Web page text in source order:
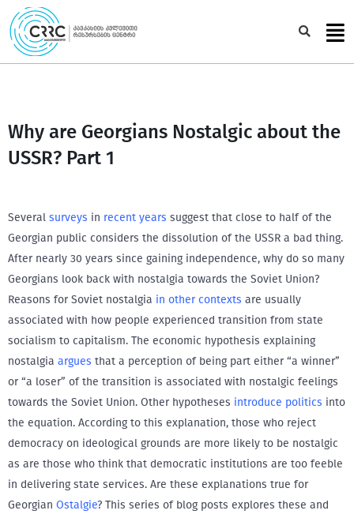
Skip
to
content
Why are Georgians Nostalgic about the
USSR? Part 1
Several surveys in recent years suggest that close to half of the
Georgian public considers the dissolution of the USSR a bad thing.
After nearly 30 years since gaining independence, why do so many
Georgians look back with nostalgia towards the Soviet Union?
Reasons for Soviet nostalgia in other contexts are usually
associated with how people experienced transition from state
socialism to capitalism. The economic hypothesis explaining
nostalgia argues that a perception of being part either “a winner”
or “a loser” of the transition is associated with nostalgic feelings
towards the Soviet Union. Other hypotheses introduce politics into
the equation. According to this explanation, those who reject
democracy on ideological grounds are more likely to be nostalgic
as are those who think that democratic institutions are too feeble
in delivering state services. Are these explanations true for
Georgian Ostalgie? This series of blog posts explores these and